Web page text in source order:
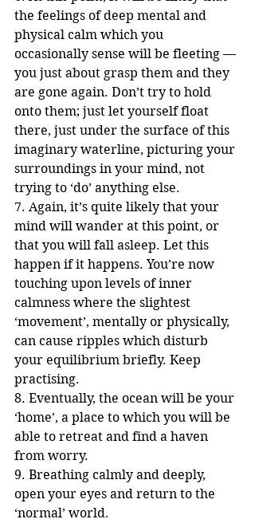
the feelings of deep mental and
physical calm which you
occasionally sense will be fleeting —
you just about grasp them and they
are gone again. Don’t try to hold
onto them; just let yourself float
there, just under the surface of this
imaginary waterline, picturing your
surroundings in your mind, not
trying to ‘do’ anything else.
7. Again, it’s quite likely that your
mind will wander at this point, or
that you will fall asleep. Let this
happen if it happens. You’re now
touching upon levels of inner
calmness where the slightest
‘movement’, mentally or physically,
can cause ripples which disturb
your equilibrium briefly. Keep
practising.
8. Eventually, the ocean will be your
‘home’, a place to which you will be
able to retreat and find a haven
from worry.
9. Breathing calmly and deeply,
open your eyes and return to the
‘normal’ world.